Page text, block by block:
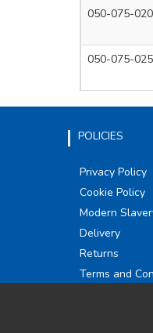
050-075-020
050-075-025
POLICIES
Privacy Policy
Cookie Policy
Modern
Delivery
Returns
Terms and